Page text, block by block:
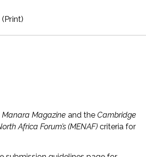
Manara Magazine and the Cambridge
Africa Forum’s (MENAF) criteria for